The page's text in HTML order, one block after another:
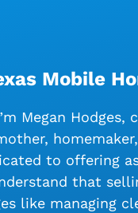
Mobile
Megan
to offering
that
like managing